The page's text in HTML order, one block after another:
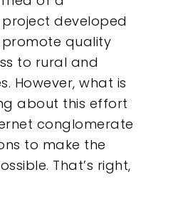
developed
quality
to rural and
However, what is
about this effort
conglomerate
to make the
That’s right,